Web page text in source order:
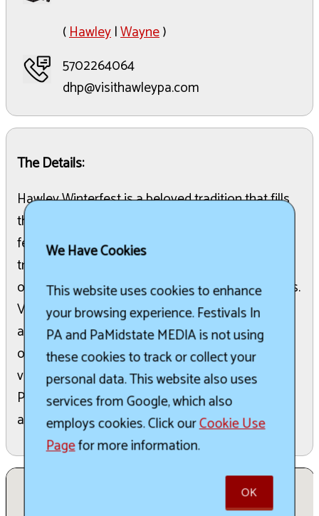
(Hawley|Wayne)
5702264064
dhp@visithawleypa.com
The Details:
Hawley Winterfest is a beloved tradition that fills
the town of Hawley, PA, with holiday cheer. This
festive event creates the perfect atmosphere for
treasured holiday memories. The weekend kicks
off on Friday with various local community events.
Visitors can then explore a vibrant craft and
artisan market on both Saturday and Sunday,
offering unique goods. Whether you are a new
visitor or a returning guest, Winterfest in the
Poconos promises festive fun suitable for all
ages.
We Have Cookies
This website uses cookies to enhance
your browsing experience. Festivals In
PA and PaMidstate MEDIA is not using
these cookies to track or collect your
personal data. This website also uses
services from Google, which also
employs cookies. Click ourCookie Use
Pagefor more information.
OK